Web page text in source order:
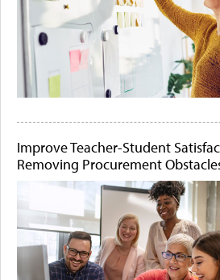
Improve Teacher-Student
Removing Procurement